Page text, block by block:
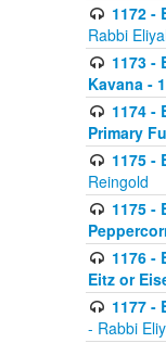
1172 -
Rabbi
1173 -
Kavana - 1
1174 -
Primary
1175 -
Reingold
1175 -
1176 -
Eitz or
1177 -
- Rabbi